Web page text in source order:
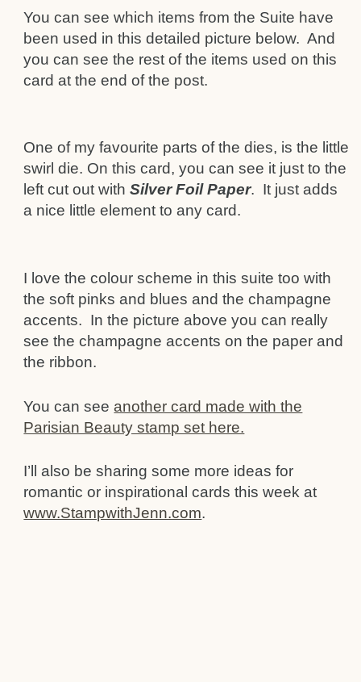
You can see which items from the Suite have
been used in this detailed picture below. And
you can see the rest of the items used on this
card at the end of the post.
One of my favourite parts of the dies, is the little
swirl die. On this card, you can see it just to the
left cut out withSilver Foil Paper. It just adds
a nice little element to any card.
I love the colour scheme in this suite too with
the soft pinks and blues and the champagne
accents. In the picture above you can really
see the champagne accents on the paper and
the ribbon.
You can seeanother card made with the
Parisian Beauty stamp set here.
I’ll also be sharing some more ideas for
romantic or inspirational cards this week at
www.StampwithJenn.com.